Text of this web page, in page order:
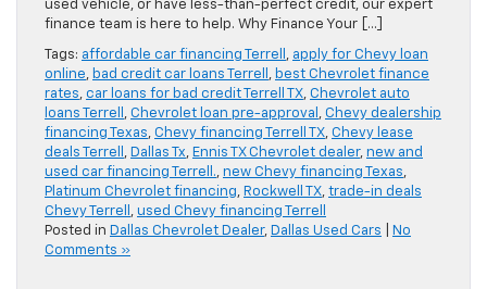
used vehicle, or have less-than-perfect credit, our expert
finance team is here to help. Why Finance Your […]
Tags: affordable car financing Terrell , apply for Chevy loan
online, bad credit car loans Terrell , best Chevrolet finance
rates, car loans for bad credit Terrell TX, Chevrolet auto
loans Terrell , Chevrolet loan pre-approval , Chevy dealership
financing Texas, Chevy financing Terrell TX, Chevy lease
deals Terrell , Dallas Tx, Ennis TX Chevrolet dealer, new and
used car financing Terrell., new Chevy financing Texas,
Platinum Chevrolet financing, Rockwell TX, trade-in deals
Chevy Terrell , used Chevy financing Terrell
Posted in Dallas Chevrolet Dealer, Dallas Used Cars
No
Comments »